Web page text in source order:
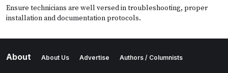
Ensure technicians are well versed in troubleshooting, proper
installation and documentation protocols.
About About Us Advertise Authors / Columnists